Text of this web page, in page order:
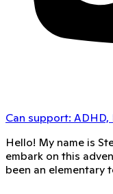
Can support: ADHD,
Hello! My name is
embark on this
been an elementary